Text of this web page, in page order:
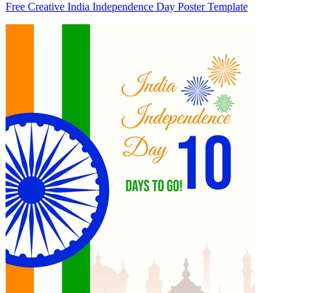
Free Creative India Independence Day Poster Template